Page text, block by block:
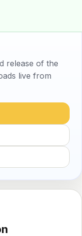
release of the
live from